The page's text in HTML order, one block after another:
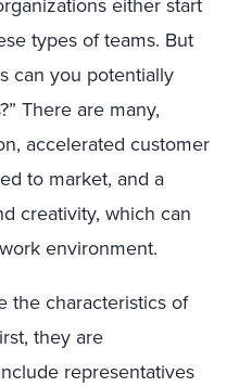
types of teams. But
can you potentially
There are many,
accelerated customer
to market, and a
creativity, which can
environment.
the characteristics of
they are
representatives